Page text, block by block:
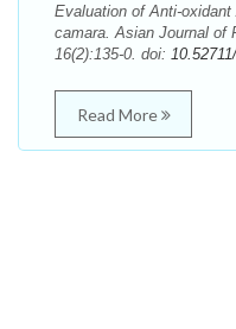
Evaluation of Anti-
camara. Asian Journal of
16(2):135-0. doi:
Read More